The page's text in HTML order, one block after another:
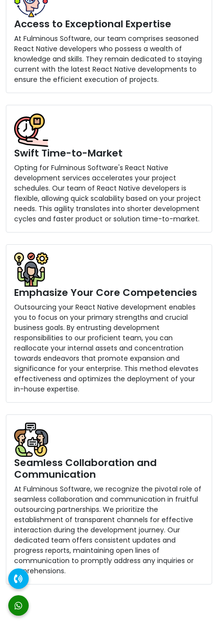
Access to Exceptional Expertise
At Fulminous Software, our team comprises seasoned
React Native developers who possess a wealth of
knowledge and skills. They remain dedicated to staying
current with the latest React Native developments to
ensure the efficient execution of projects.
Swift Time-to-Market
Opting for Fulminous Software's React Native
development services accelerates your project
schedules. Our team of React Native developers is
flexible, allowing quick scalability based on your project
needs. This agility translates into shorter development
cycles and faster product or solution time-to-market.
Emphasize Your Core Competencies
Outsourcing your React Native development enables
you to focus on your primary strengths and crucial
business goals. By entrusting development
responsibilities to our proficient team, you can
reallocate your internal assets and concentration
towards endeavors that promote expansion and
significance for your enterprise. This method elevates
effectiveness and optimizes the deployment of your
in-house expertise.
Seamless Collaboration and
Communication
At Fulminous Software, we recognize the pivotal role of
seamless collaboration and communication in fruitful
outsourcing partnerships. We prioritize the
establishment of transparent channels for effective
interaction during the development journey. Our
dedicated team offers consistent updates and
progress reports, maintaining open lines of
communication to promptly address any inquiries or
apprehensions.